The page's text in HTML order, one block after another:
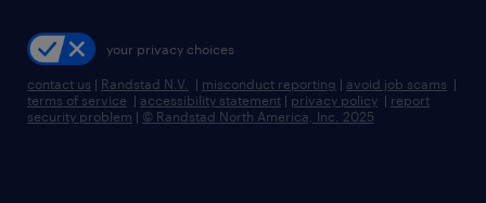
talent transitionyour privacy choices
contact us | Randstad N.V. | misconduct reporting | avoid job scams |
terms of service | accessibility statement | privacy policy | report
security problem | © Randstad North America, Inc. 2025